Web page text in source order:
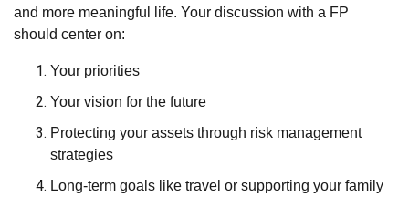
and more meaningful life. Your discussion with a FP
should center on:
Your priorities
Your vision for the future
Protecting your assets through risk management
strategies
Long-term goals like travel or supporting your family